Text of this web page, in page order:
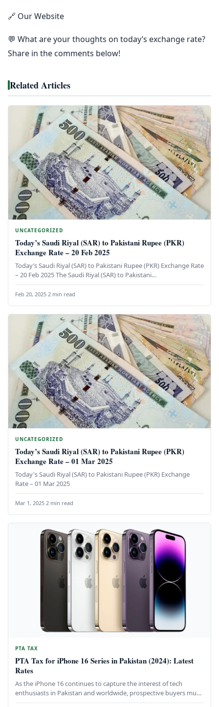
🔗 Our Website
💬 What are your thoughts on today’s exchange rate?
Share in the comments below!
Related Articles
UNCATEGORIZED
Today’s Saudi Riyal (SAR) to Pakistani Rupee (PKR)
Exchange Rate – 20 Feb 2025
Today’s Saudi Riyal (SAR) to Pakistani Rupee (PKR) Exchange Rate
– 20 Feb 2025 The Saudi Riyal (SAR) to Pakistani…
Feb 20, 2025·2 min read
UNCATEGORIZED
Today’s Saudi Riyal (SAR) to Pakistani Rupee (PKR)
Exchange Rate – 01 Mar 2025
Today's Saudi Riyal (SAR) to Pakistani Rupee (PKR) Exchange
Rate – 01 Mar 2025
Mar 1, 2025·2 min read
PTA TAX
PTA Tax for iPhone 16 Series in Pakistan (2024): Latest
Rates
As the iPhone 16 continues to capture the interest of tech
enthusiasts in Pakistan and worldwide, prospective buyers must
understand…